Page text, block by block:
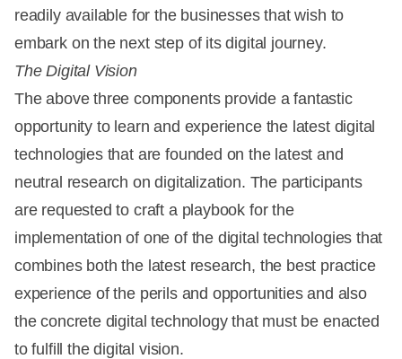
readily available for the businesses that wish to
embark on the next step of its digital journey.
The Digital Vision
The above three components provide a fantastic
opportunity to learn and experience the latest digital
technologies that are founded on the latest and
neutral research on digitalization. The participants
are requested to craft a playbook for the
implementation of one of the digital technologies that
combines both the latest research, the best practice
experience of the perils and opportunities and also
the concrete digital technology that must be enacted
to fulfill the digital vision.